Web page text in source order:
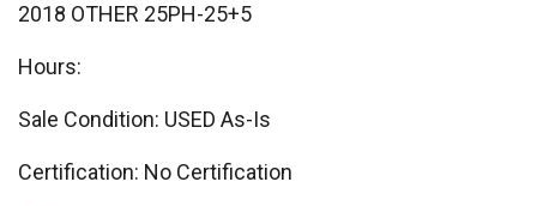
2018 OTHER 25PH-25+5
Hours:
Sale Condition: USED As-Is
Certification: No Certification